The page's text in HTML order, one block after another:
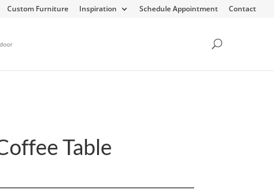
Custom Furniture Inspiration Schedule Appointment Contact
Table